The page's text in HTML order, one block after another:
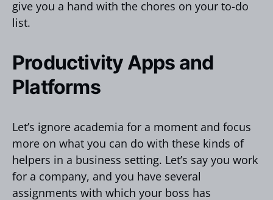
give you a hand with the chores on your to-do
list.
Productivity Apps and
Platforms
Let’s ignore academia for a moment and focus
more on what you can do with these kinds of
helpers in a business setting. Let’s say you work
for a company, and you have several
assignments with which your boss has